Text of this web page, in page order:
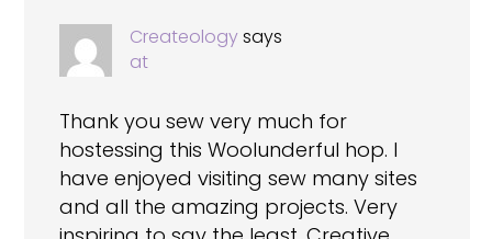
Createologysays
at
Thank you sew very much for
hostessing this Woolunderful hop. I
have enjoyed visiting sew many sites
and all the amazing projects. Very